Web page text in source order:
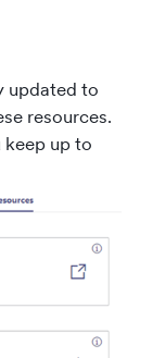
updated to
resources.
up to